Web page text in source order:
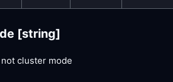
[string]
cluster mode